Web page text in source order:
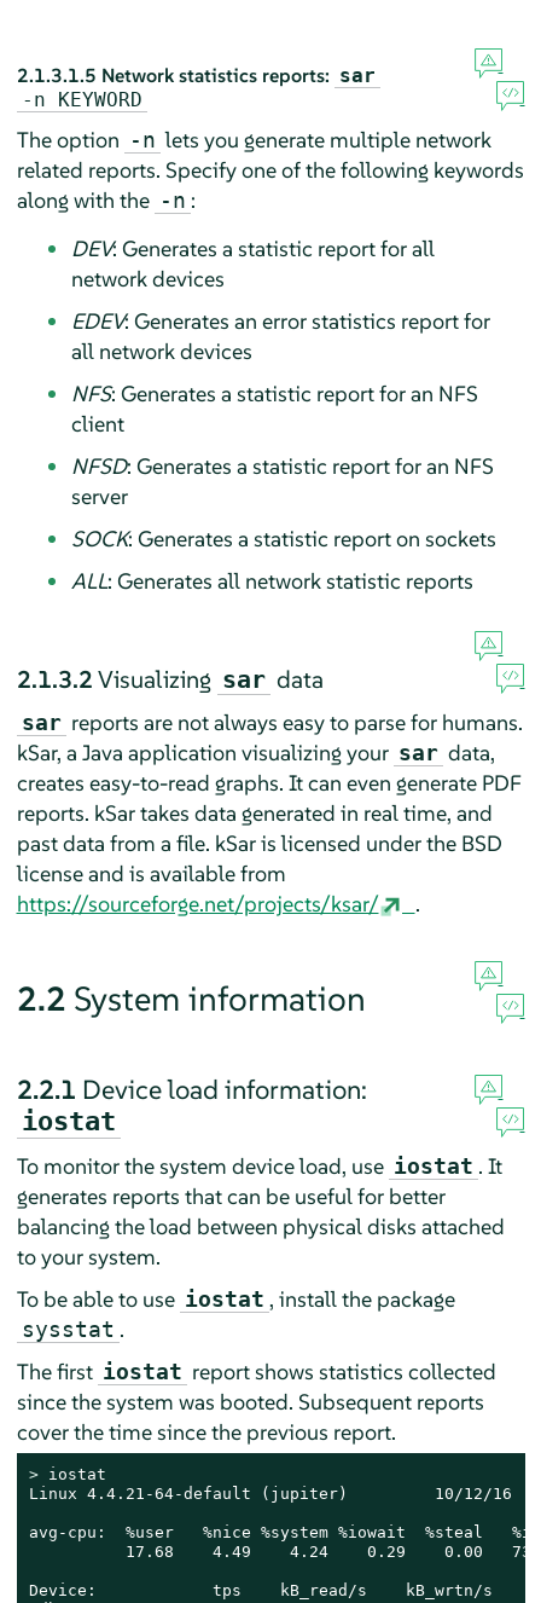
2.1.3.1.5 Network statistics reports: sar
-n KEYWORD
The option -n lets you generate multiple network
related reports. Specify one of the following keywords
along with the -n :
DEV: Generates a statistic report for all
network devices
EDEV: Generates an error statistics report for
all network devices
NFS: Generates a statistic report for an NFS
client
NFSD: Generates a statistic report for an NFS
server
SOCK: Generates a statistic report on sockets
ALL: Generates all network statistic reports
2.1.3.2Visualizing sar data
sar reports are not always easy to parse for humans.
kSar, a Java application visualizing your sar data,
creates easy-to-read graphs. It can even generate PDF
reports. kSar takes data generated in real time, and
past data from a file. kSar is licensed under the BSD
license and is available from
https://sourceforge.net/projects/ksar/
.
2.2 System information
2.2.1 Device load information:
iostat
To monitor the system device load, use iostat . It
generates reports that can be useful for better
balancing the load between physical disks attached
to your system.
To be able to use iostat , install the package
sysstat .
The first iostat report shows statistics collected
since the system was booted. Subsequent reports
cover the time since the previous report.
> iostat
Linux 4.4.21-64-default (jupiter)         10/12/16
avg-cpu:  %user   %nice %system %iowait  %steal
17.68    4.49    4.24    0.29    0.00
Device:            tps    kB_read/s    kB_wrtn/s